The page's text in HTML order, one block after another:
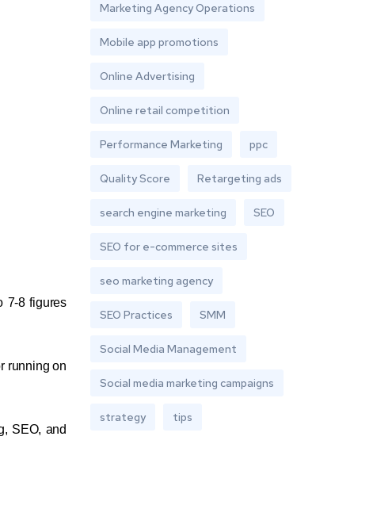
7-8 figures
running on
SEO, and
Marketing Agency Operations
Mobile app promotions
Online Advertising
Online retail competition
Performance Marketing ppc
Quality Score Retargeting ads
search engine marketing SEO
SEO for e-commerce sites
seo marketing agency
SEO Practices SMM
Social Media Management
Social media marketing campaigns
strategy tips